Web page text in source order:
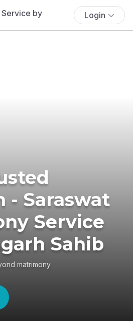
Login
- Saraswat
Service
Sahib
matrimony